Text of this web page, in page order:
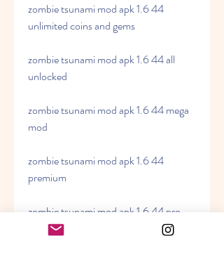
zombie tsunami mod apk 1.6 44
unlimited coins and gems
zombie tsunami mod apk 1.6 44 all
unlocked
zombie tsunami mod apk 1.6 44 mega
mod
zombie tsunami mod apk 1.6 44
premium
zombie tsunami mod apk 1.6 44 pro